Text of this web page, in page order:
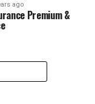
ago
Premium &